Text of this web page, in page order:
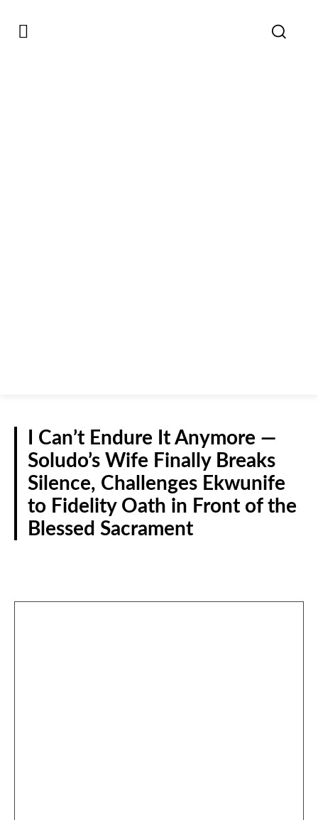
I Can’t Endure It Anymore —
Soludo’s Wife Finally Breaks
Silence, Challenges Ekwunife
to Fidelity Oath in Front of the
Blessed Sacrament